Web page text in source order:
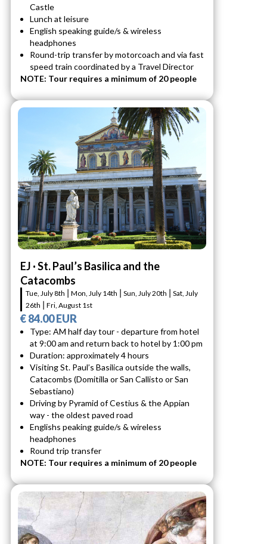
Castle
Lunch at leisure
English speaking guide/s & wireless
headphones
Round-trip transfer by motorcoach and via fast
speed train coordinated by a Travel Director
NOTE: Tour requires a minimum of 20 people
EJ · St. Paul’s Basilica and the
Catacombs
Tue, July 8th ⎮ Mon, July 14th ⎮ Sun, July 20th ⎮ Sat, July
26th ⎮ Fri, August 1st
€ 84.00 EUR
Type: AM half day tour - departure from hotel
at 9:00 am and return back to hotel by 1:00 pm
Duration: approximately 4 hours
Visiting St. Paul’s Basilica outside the walls,
Catacombs (Domitilla or San Callisto or San
Sebastiano)
Driving by Pyramid of Cestius & the Appian
way - the oldest paved road
Englishs peaking guide/s & wireless
headphones
Round trip transfer
NOTE: Tour requires a minimum of 20 people